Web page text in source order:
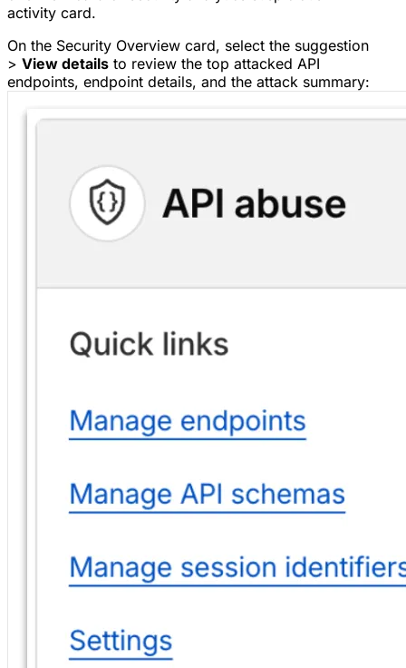
activity card.
On the Security Overview card, select the suggestion
> View details to review the top attacked API
endpoints, endpoint details, and the attack summary: